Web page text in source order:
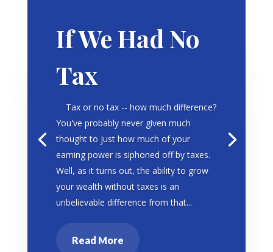
If We Had No
Tax
Tax or no tax -- how much difference?
You've probably never given much
thought to just how much of your
earning power is siphoned off by taxes.
Well, as it turns out, the ability to grow
your wealth without taxes is an
unbelievable difference from that...
Read More